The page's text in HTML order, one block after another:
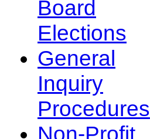
Board
Elections
General
Inquiry
Procedures
Non-Profit